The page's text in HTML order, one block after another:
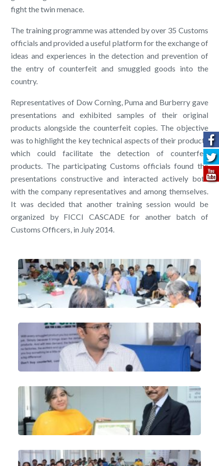
fight the twin menace.
The training programme was attended by over 35 Customs
officials and provided a useful platform for the exchange of
ideas and experiences in the detection and prevention of
the entry of counterfeit and smuggled goods into the
country.
Representatives of Dow Corning, Puma and Burberry gave
presentations and exhibited samples of their original
products alongside the counterfeit copies. The objective
was to highlight the key technical aspects of their products
which could facilitate the detection of counterfeit
products. The participating Customs officials found the
presentations constructive and interacted actively both
with the company representatives and among themselves.
It was decided that another training session would be
organized by FICCI CASCADE for another batch of
Customs Officers, in July 2014.